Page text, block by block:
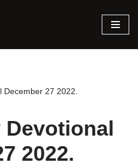
December 27 2022.
Devotional
2022.